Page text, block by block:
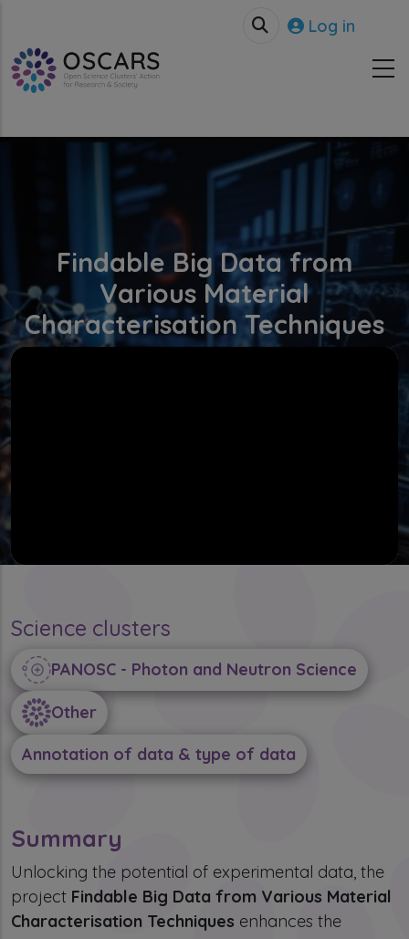
User
Log in
Findable Big Data from
Various Material
Characterisation Techniques
Science clusters
PANOSC - Photon and Neutron Science
Other
Annotation of data & type of data
Summary
Unlocking the potential of experimental data, the
project Findable Big Data from Various Material
Characterisation Techniques enhances the